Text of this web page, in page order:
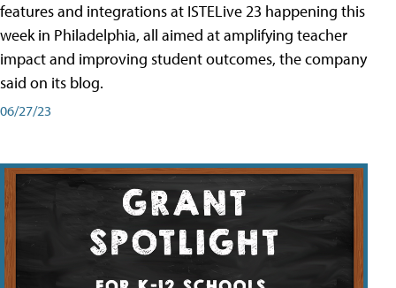
features and integrations at ISTELive 23 happening this
week in Philadelphia, all aimed at amplifying teacher
impact and improving student outcomes, the company
said on its blog.
06/27/23